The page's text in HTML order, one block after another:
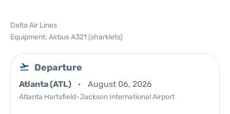
Delta Air Lines
Equipment: Airbus A321 (sharklets)
Departure
Atlanta (ATL) August 06, 2026
Atlanta Hartsfield-Jackson International Airport